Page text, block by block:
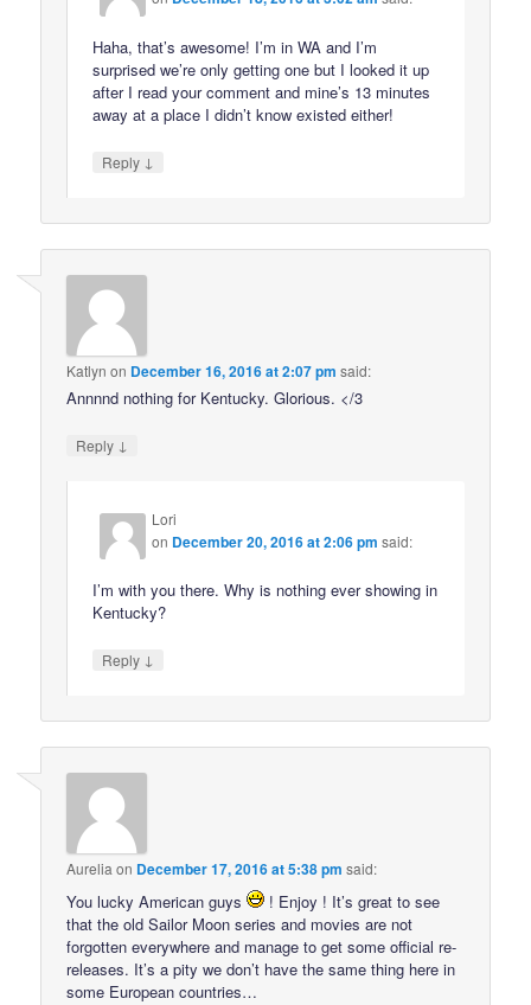
Haha, that’s awesome! I’m in WA and I’m
surprised we’re only getting one but I looked it up
after I read your comment and mine’s 13 minutes
away at a place I didn’t know existed either!
Reply ↓
Katlyn on December 16, 2016 at 2:07 pm said:
Annnnd nothing for Kentucky. Glorious. </3
Reply ↓
Lori
on December 20, 2016 at 2:06 pm said:
I’m with you there. Why is nothing ever showing in
Kentucky?
Reply ↓
Aurelia on December 17, 2016 at 5:38 pm said:
You lucky American guys
! Enjoy ! It’s great to see
that the old Sailor Moon series and movies are not
forgotten everywhere and manage to get some official re-
releases. It’s a pity we don’t have the same thing here in
some European countries…